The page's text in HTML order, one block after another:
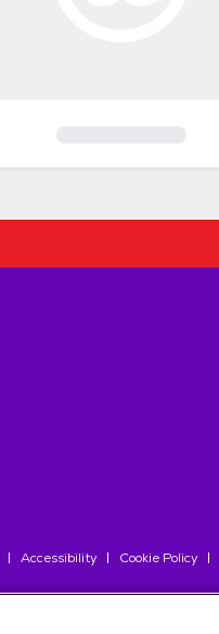
Accessibility Cookie Policy